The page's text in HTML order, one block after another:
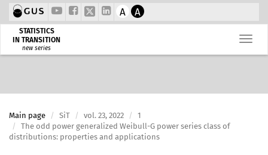
A A
STATISTICS
IN TRANSITION
new series
Main page SiT vol. 23, 2022
1
The odd power generalized Weibull-G power series class of
distributions: properties and applications